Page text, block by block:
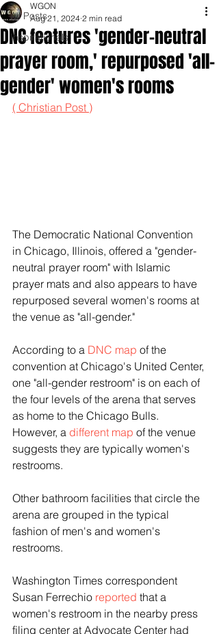
All Posts
Inspirationals
DNC features 'gender-neutral
prayer room,' repurposed 'all-
gender' women's rooms
WGON
Aug 21, 2024 2 min read
( Christian Post )
The Democratic National Convention
in Chicago, Illinois, offered a "gender-
neutral prayer room" with Islamic
prayer mats and also appears to have
repurposed several women's rooms at
the venue as "all-gender."
According to a DNC map of the
convention at Chicago's United Center,
one "all-gender restroom" is on each of
the four levels of the arena that serves
as home to the Chicago Bulls.
However, a different map of the venue
suggests they are typically women's
restrooms.
Other bathroom facilities that circle the
arena are grouped in the typical
fashion of men's and women's
restrooms.
Washington Times correspondent
Susan Ferrechio reported that a
women's restroom in the nearby press
filing center at Advocate Center had